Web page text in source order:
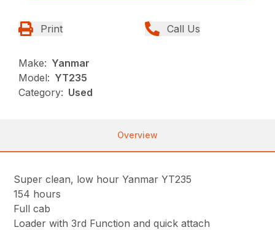
Print Call Us
Make: Yanmar
Model: YT235
Category: Used
Overview
Super clean, low hour Yanmar YT235
154 hours
Full cab
Loader with 3rd Function and quick attach